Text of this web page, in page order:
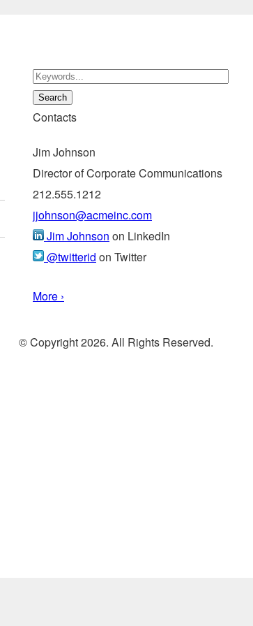
Contacts
Jim Johnson
Director of Corporate Communications
212.555.1212
jjohnson@acmeinc.com
Jim Johnson on LinkedIn
@twitterid on Twitter
More ›
© Copyright 2026. All Rights Reserved.